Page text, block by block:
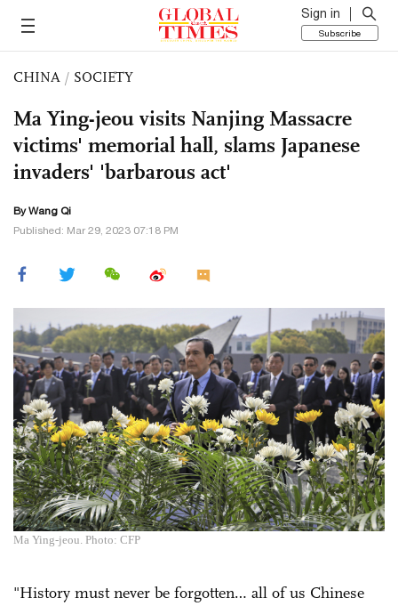
Sign in
Subscribe
CHINA / SOCIETY
Ma Ying-jeou visits Nanjing Massacre
victims' memorial hall, slams Japanese
invaders' 'barbarous act'
ByWang Qi
Published: Mar 29, 2023 07:18 PM
Ma Ying-jeou. Photo: CFP
"History must never be forgotten… all of us Chinese